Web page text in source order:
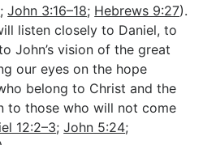
;John 3:16–18; Hebrews 9:27).
listen closely to Daniel, to
John’s vision of the great
our eyes on the hope
belong to Christ and the
to those who will not come
12:2–3;John 5:24;